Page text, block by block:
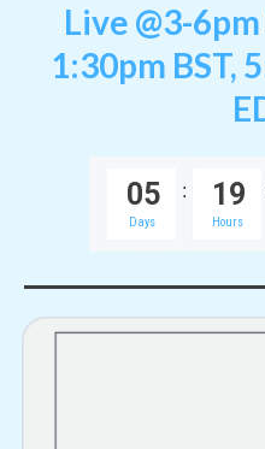
Live @3-
1:30pm BST,
05
Days
: 19
Hours